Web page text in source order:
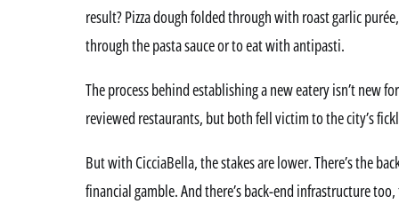
result? Pizza dough folded through with roast garlic
through the pasta sauce or to eat with antipasti.
The process behind establishing a new eatery isn’t new
reviewed restaurants, but both fell victim to the city’s
But with CicciaBella, the stakes are lower. There’s the
financial gamble. And there’s back-end infrastructure